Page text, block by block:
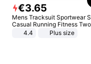
€3.65
Mens Tracksuit Sportwear
Casual Running Fitness
Piece Set
4.4 Plus size